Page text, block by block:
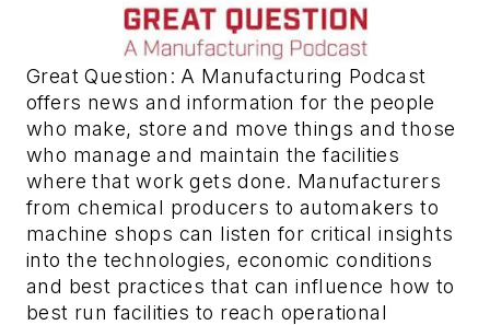
Great Question: A Manufacturing Podcast
offers news and information for the people
who make, store and move things and those
who manage and maintain the facilities
where that work gets done. Manufacturers
from chemical producers to automakers to
machine shops can listen for critical insights
into the technologies, economic conditions
and best practices that can influence how to
best run facilities to reach operational